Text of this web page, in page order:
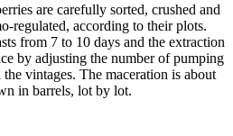
are carefully sorted, crushed and
regulated, according to their plots.
from 7 to 10 days and the extraction
by adjusting the number of pumping
vintages. The maceration is about
in barrels, lot by lot.